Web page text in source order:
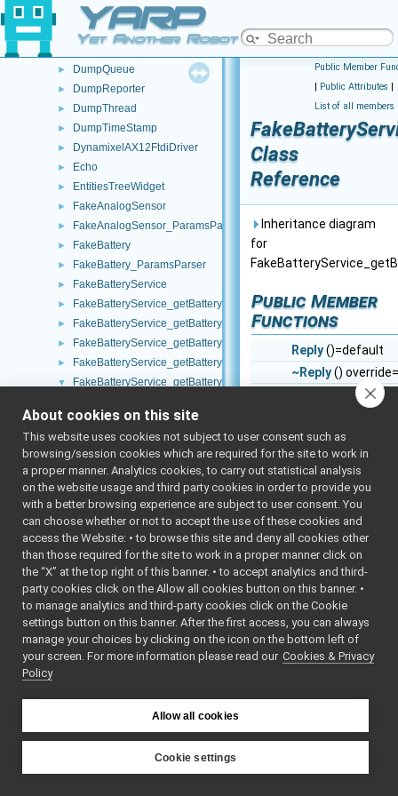
YARP
Yet Another Robot Platform
DumpModule
DumpObj
► DumpQueue
► DumpReporter
► DumpThread
► DumpTimeStamp
► DynamixelAX12FtdiDriver
► Echo
► EntitiesTreeWidget
► FakeAnalogSensor
► FakeAnalogSensor_ParamsParser
► FakeBattery
► FakeBattery_ParamsParser
► FakeBatteryService
► FakeBatteryService_getBatteryCharge_helper
► FakeBatteryService_getBatteryCurrent_helper
► FakeBatteryService_getBatteryInfo_helper
► FakeBatteryService_getBatteryStatus_helper
▼ FakeBatteryService_getBatteryStatusString_helper
► Reply
funcptr_t
FakeBatteryService_getBatteryStatusString_helper
read
write
cmd
reply
s_cmd_len
s_prototype
s_reply_len
s_tag
FakeBatteryService_getBatteryVoltage_helper
► FakeBatteryService_getRemoteProtocolVersion_helper
FakeBatteryService_setBatteryCharge_helper
► FakeBatteryService_setBatteryCurrent_helper
Public Member
| Public Attributes |
List of all members
Class
Reference
Inheritance diagram
for
Public Member
Functions
Reply()=default
~Reply()
&connection)
Write this object
network
bool
read
(
&connection)
Read this object
network
bool write(const
&writer) const
bool read
&reader) override
Public Member
About cookies on this site
This website uses cookies not subject to user consent such as
browsing/session cookies which are required for the site to work in
a proper manner. Analytics cookies, to carry out statistical analysis
on the website usage and third party cookies in order to provide you
with a better browsing experience are subject to user consent. You
can choose whether or not to accept the use of these cookies and
access the Website: • to browse this site and deny all cookies other
than those required for the site to work in a proper manner click on
the “X” at the top right of this banner. • to accept analytics and third-
party cookies click on the Allow all cookies button on this banner. •
to manage analytics and third-party cookies click on the Cookie
settings button on this banner. After the first access, you can always
manage your choices by clicking on the icon on the bottom left of
your screen. For more information please read our Cookies & Privacy
Policy
Allow all cookies
Cookie settings